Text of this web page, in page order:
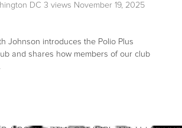
DC 3 views November 19, 2025
Johnson introduces the Polio Plus
and shares how members of our club